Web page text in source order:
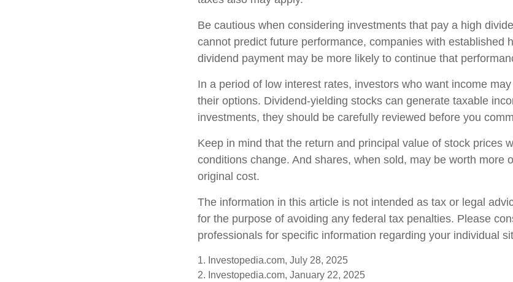
Be cautious when considering investments that pay a high
cannot predict future performance, companies with established
dividend payment may be more likely to continue that
In a period of low interest rates, investors who want income may
their options. Dividend-yielding stocks can generate taxable
investments, they should be carefully reviewed before you
Keep in mind that the return and principal value of stock prices
conditions change. And shares, when sold, may be worth more
original cost.
The information in this article is not intended as tax or legal
for the purpose of avoiding any federal tax penalties. Please
professionals for specific information regarding your individual
1. Investopedia.com, July 28, 2025
2. Investopedia.com, January 22, 2025